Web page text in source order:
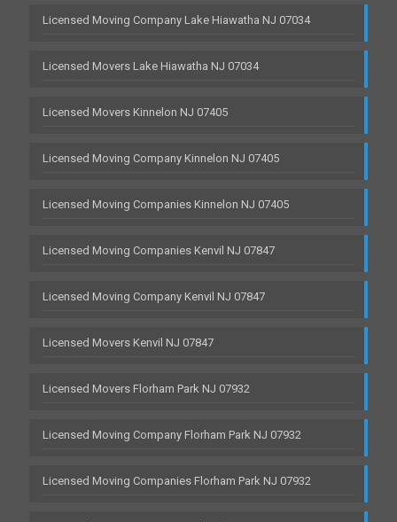
Licensed Moving Company Lake Hiawatha NJ 07034
Licensed Movers Lake Hiawatha NJ 07034
Licensed Movers Kinnelon NJ 07405
Licensed Moving Company Kinnelon NJ 07405
Licensed Moving Companies Kinnelon NJ 07405
Licensed Moving Companies Kenvil NJ 07847
Licensed Moving Company Kenvil NJ 07847
Licensed Movers Kenvil NJ 07847
Licensed Movers Florham Park NJ 07932
Licensed Moving Company Florham Park NJ 07932
Licensed Moving Companies Florham Park NJ 07932